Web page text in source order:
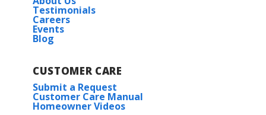
Testimonials
Careers
Events
Blog
CUSTOMER CARE
Submit a Request
Customer Care Manual
Homeowner Videos